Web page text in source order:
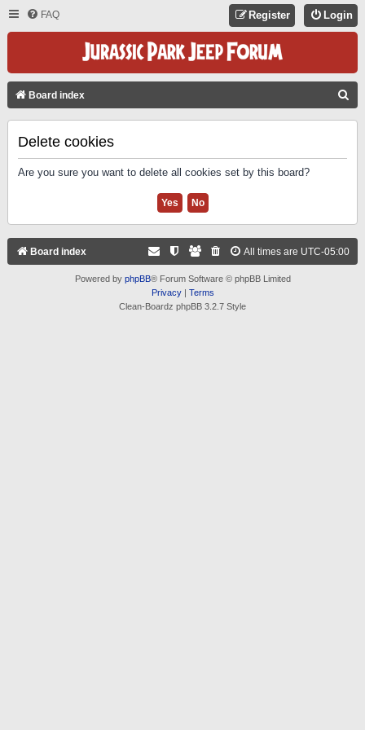
FAQ Login
Register
Board index
Delete cookies
Are you sure you want to delete all cookies set by this board?
Board index All times are UTC-05:00
Powered by phpBB® Forum Software © phpBB Limited
Privacy| Terms
Clean-Boardz phpBB 3.2.7 Style